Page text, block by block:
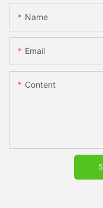
Name
Email
Content